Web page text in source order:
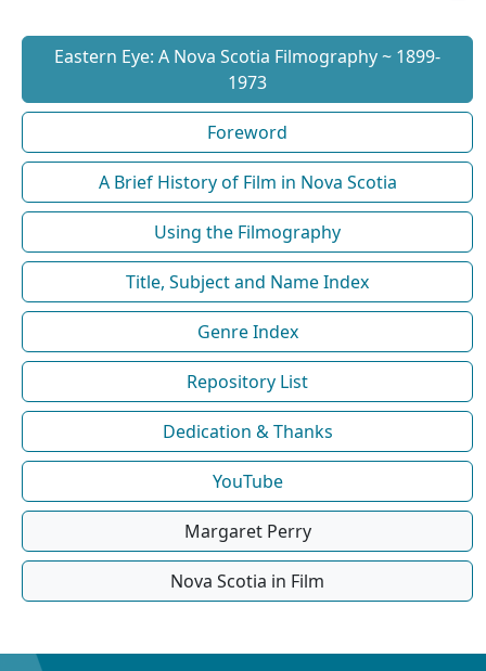
Eastern Eye: A Nova Scotia Filmography ~ 1899-
1973
Foreword
A Brief History of Film in Nova Scotia
Using the Filmography
Title, Subject and Name Index
Genre Index
Repository List
Dedication & Thanks
YouTube
Margaret Perry
Nova Scotia in Film